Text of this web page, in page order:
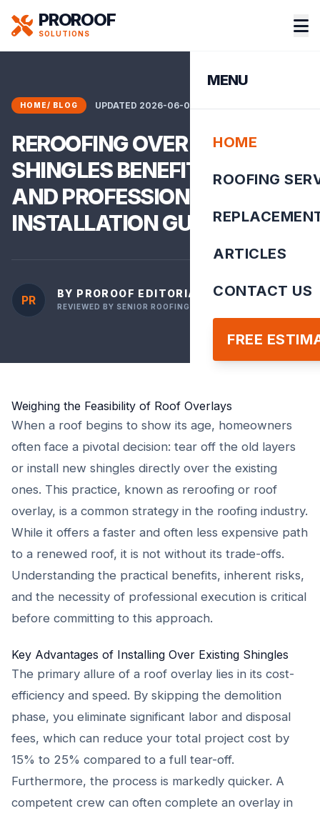
PROROOF
SOLUTIONS
MENU
HOME
ROOFING
ARTICLES
CONTACT US
FREE
HOME/ BLOG UPDATED 2026-06-02 01:30:02
REROOFING OVER EXISTING
SHINGLES BENEFITS RISKS
AND PROFESSIONAL
INSTALLATION GU
PR BY PROROOF EDITORIAL TEAM
REVIEWED BY SENIOR ROOFING INSPECTOR
Weighing the Feasibility of Roof Overlays
When a roof begins to show its age, homeowners
often face a pivotal decision: tear off the old layers
or install new shingles directly over the existing
ones. This practice, known as reroofing or roof
overlay, is a common strategy in the roofing industry.
While it offers a faster and often less expensive path
to a renewed roof, it is not without its trade-offs.
Understanding the practical benefits, inherent risks,
and the necessity of professional execution is critical
before committing to this approach.
Key Advantages of Installing Over Existing Shingles
The primary allure of a roof overlay lies in its cost-
efficiency and speed. By skipping the demolition
phase, you eliminate significant labor and disposal
fees, which can reduce your total project cost by
15% to 25% compared to a full tear-off.
Furthermore, the process is markedly quicker. A
competent crew can often complete an overlay in